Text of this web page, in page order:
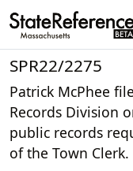
SPR22/2275
Patrick McPhee
Records Division
public records
of the Town Clerk.